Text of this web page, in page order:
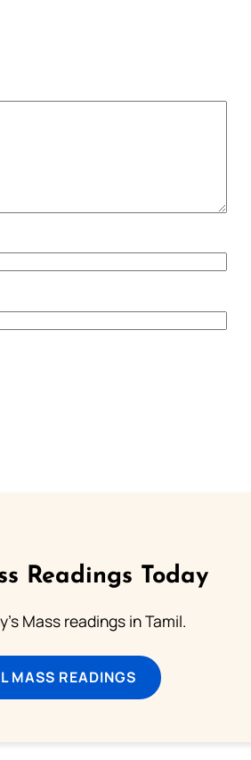
Readings Today
Mass readings in Tamil.
MASS READINGS